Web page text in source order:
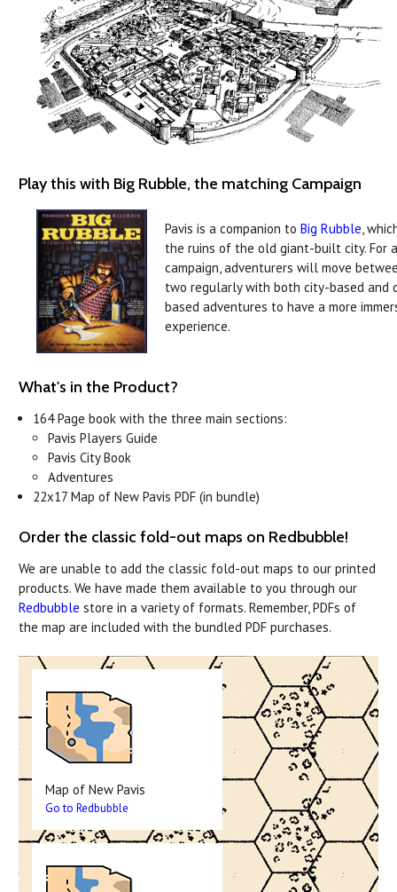
Play this with Big Rubble, the matching Campaign
Pavis is a companion to Big Rubble,
the ruins of the old giant-built city. For
campaign, adventurers will move
two regularly with both city-based and
based adventures to have a more
experience.
What's in the Product?
164 Page book with the three main sections:
Pavis Players Guide
Pavis City Book
Adventures
22x17 Map of New Pavis PDF (in bundle)
Order the classic fold-out maps on Redbubble!
We are unable to add the classic fold-out maps to our printed
products. We have made them available to you through our
Redbubble store in a variety of formats. Remember, PDFs of
the map are included with the bundled PDF purchases.
Map of New Pavis
Go to Redbubble